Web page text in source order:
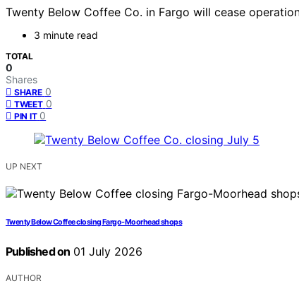
Twenty Below Coffee Co. in Fargo will cease
3 minute read
TOTAL
0
Shares
SHARE 0
TWEET 0
PIN IT 0
UP NEXT
Twenty Below Coffee closing Fargo-Moorhead shops
Published on 01 July 2026
AUTHOR